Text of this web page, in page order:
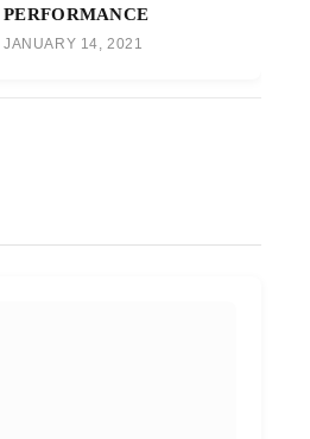
PERFORMANCE
JANUARY 14, 2021